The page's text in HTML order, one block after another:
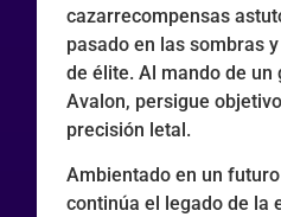
cazarrecompensas
pasado en las sombras
de élite. Al mando de un
Avalon, persigue
precisión letal.
Ambientado en un
continúa el legado de la